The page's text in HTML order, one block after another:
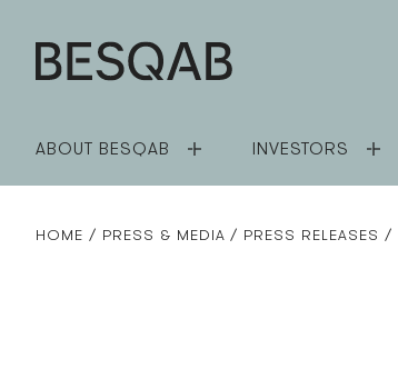
ABOUT BESQAB INVESTORS
HOME PRESS & MEDIA PRESS RELEASES